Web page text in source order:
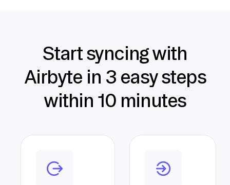
Start syncing with
Airbyte in 3 easy steps
within 10 minutes